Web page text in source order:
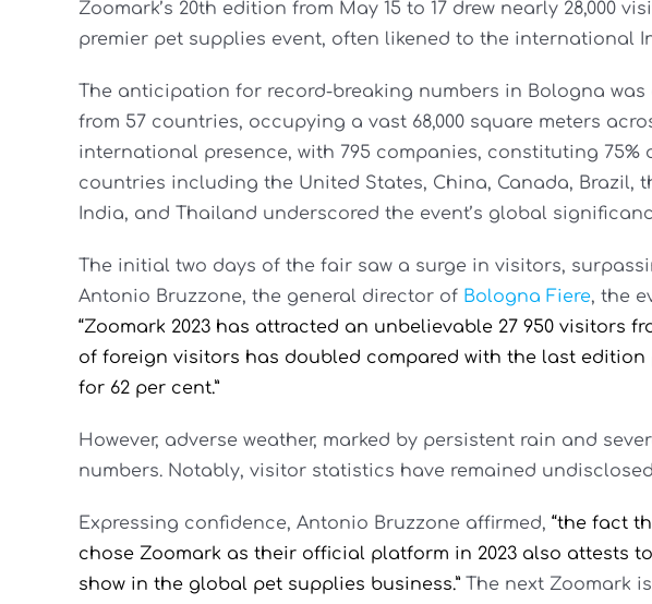
Zoomark’s 20th edition from May 15 to 17 drew nearly 28,000
premier pet supplies event, often likened to the international
The anticipation for record-breaking numbers in Bologna was
from 57 countries, occupying a vast 68,000 square meters
international presence, with 795 companies, constituting 75%
countries including the United States, China, Canada, Brazil,
India, and Thailand underscored the event’s global
The initial two days of the fair saw a surge in visitors,
Antonio Bruzzone, the general director of Bologna Fiere, the
“Zoomark 2023 has attracted an unbelievable 27 950 visitors
of foreign visitors has doubled compared with the last
for 62 per cent.”
However, adverse weather, marked by persistent rain and
numbers. Notably, visitor statistics have remained
Expressing confidence, Antonio Bruzzone affirmed, “the fact
chose Zoomark as their official platform in 2023 also attests
show in the global pet supplies business.” The next Zoomark